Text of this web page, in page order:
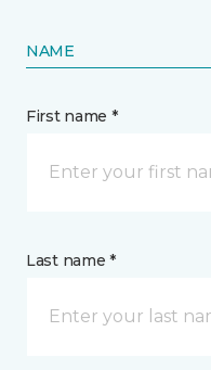
NAME
First name *
Last name *